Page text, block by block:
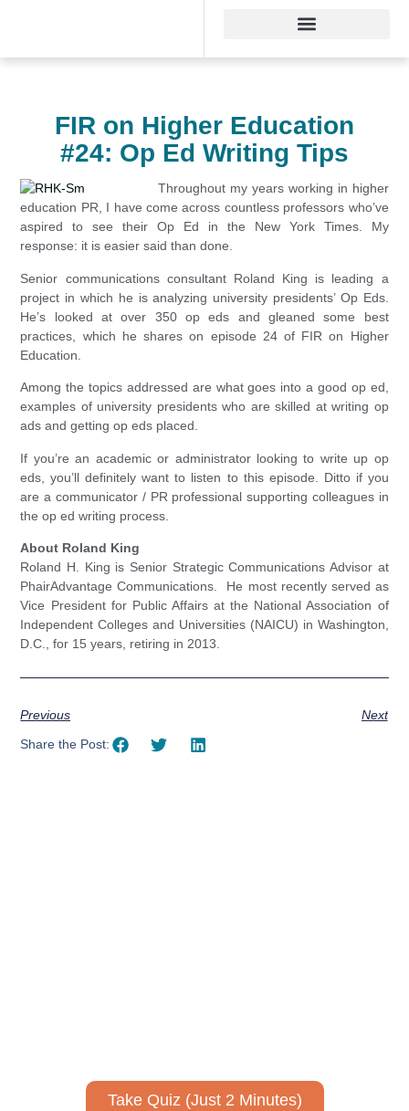
FIR on Higher Education
#24: Op Ed Writing Tips
Throughout my years working in higher
education PR, I have come across countless professors who’ve
aspired to see their Op Ed in the New York Times. My
response: it is easier said than done.
Senior communications consultant Roland King is leading a
project in which he is analyzing university presidents’ Op Eds.
He’s looked at over 350 op eds and gleaned some best
practices, which he shares on episode 24 of FIR on Higher
Education.
Among the topics addressed are what goes into a good op ed,
examples of university presidents who are skilled at writing op
ads and getting op eds placed.
If you’re an academic or administrator looking to write up op
eds, you’ll definitely want to listen to this episode. Ditto if you
are a communicator / PR professional supporting colleagues in
the op ed writing process.
About Roland King
Roland H. King is Senior Strategic Communications Advisor at
PhairAdvantage Communications. He most recently served as
Vice President for Public Affairs at the National Association of
Independent Colleges and Universities (NAICU) in Washington,
D.C., for 15 years, retiring in 2013.
Previous
Next
Share the Post:
Take Quiz (Just 2 Minutes)